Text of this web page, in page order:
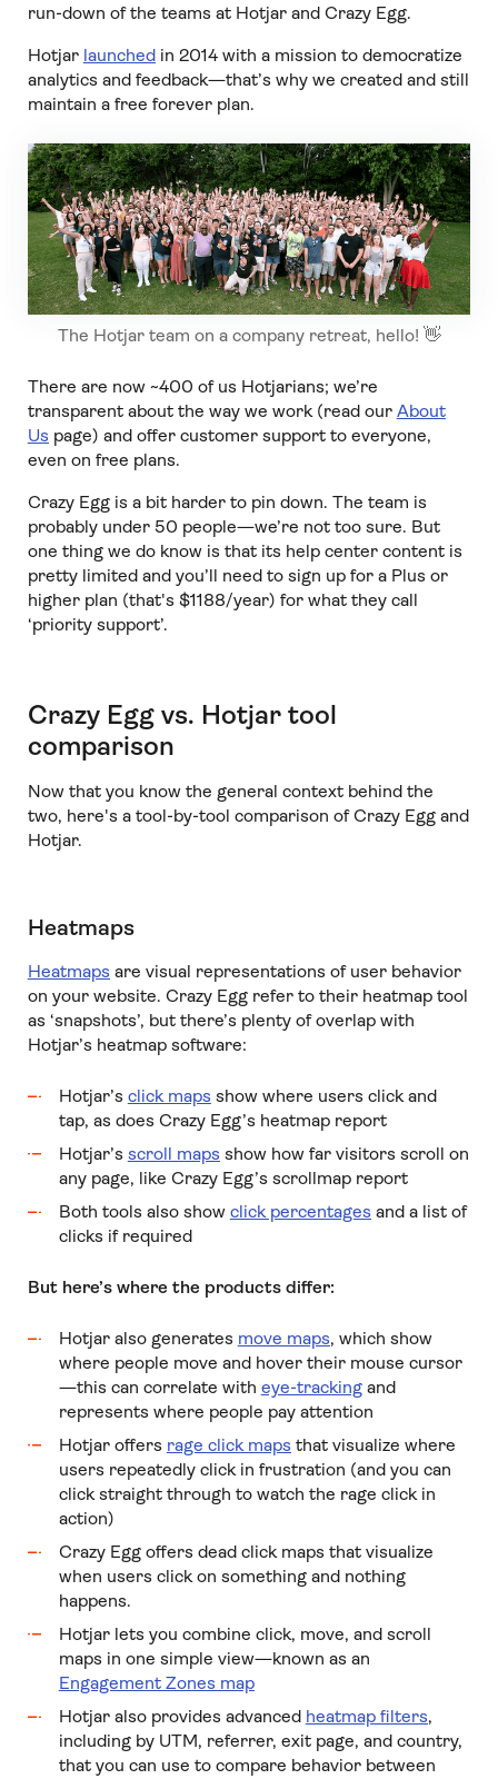
run-down of the teams at Hotjar and Crazy Egg.
Hotjar launchedin 2014 with a mission to democratize
analytics and feedback—that’s why we created and still
maintain a free forever plan.
The Hotjar team on a company retreat, hello! 👋
There are now ~400 of us Hotjarians; we’re
transparent about the way we work (read our About
Us page) and offer customer support to everyone,
even on free plans.
Crazy Egg is a bit harder to pin down. The team is
probably under 50 people—we’re not too sure. But
one thing we do know is that its help center content is
pretty limited and you’ll need to sign up for a Plus or
higher plan (that's $1188/year) for what they call
‘priority support’.
Crazy Egg vs. Hotjar tool
comparison
Now that you know the general context behind the
two, here's a tool-by-tool comparison of Crazy Egg and
Hotjar.
Heatmaps
Heatmaps are visual representations of user behavior
on your website. Crazy Egg refer to their heatmap tool
as ‘snapshots’, but there’s plenty of overlap with
Hotjar’s heatmap software:
Hotjar’s click maps show where users click and
tap, as does Crazy Egg’s heatmap report
Hotjar’s scroll maps show how far visitors scroll on
any page, like Crazy Egg’s scrollmap report
Both tools also show click percentages and a list of
clicks if required
But here’s where the products differ:
Hotjar also generates move maps, which show
where people move and hover their mouse cursor
—this can correlate with eye-trackingand
represents where people pay attention
Hotjar offers rage click maps that visualize where
users repeatedly click in frustration (and you can
click straight through to watch the rage click in
action)
Crazy Egg offers dead click maps that visualize
when users click on something and nothing
happens.
Hotjar lets you combine click, move, and scroll
maps in one simple view—known as an
Engagement Zones map
Hotjar also provides advanced heatmap filters,
including by UTM, referrer, exit page, and country,
that you can use to compare behavior between